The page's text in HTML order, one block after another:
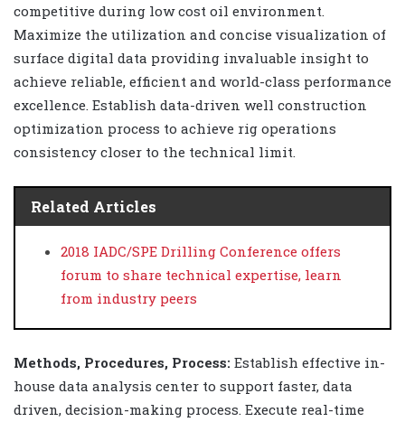
competitive during low cost oil environment.
Maximize the utilization and concise visualization of
surface digital data providing invaluable insight to
achieve reliable, efficient and world-class performance
excellence. Establish data-driven well construction
optimization process to achieve rig operations
consistency closer to the technical limit.
Related Articles
2018 IADC/SPE Drilling Conference offers
forum to share technical expertise, learn
from industry peers
Methods, Procedures, Process: Establish effective in-
house data analysis center to support faster, data
driven, decision-making process. Execute real-time